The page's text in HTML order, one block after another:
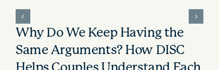
Why Do We Keep Having the
Same Arguments? How DISC
Helps Couples Understand Each